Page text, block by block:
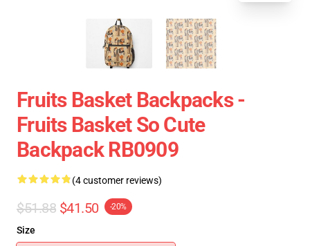
Fruits Basket Backpacks -
Fruits Basket So Cute
Backpack RB0909
(4 customer reviews)
$51.88 $41.50 -20%
Size